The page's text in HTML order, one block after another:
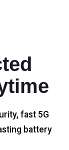
fast 5G
battery